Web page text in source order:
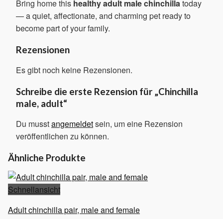
Bring home this healthy adult male chinchillatoday
— a quiet, affectionate, and charming pet ready to
become part of your family.
Rezensionen
Es gibt noch keine Rezensionen.
Schreibe die erste Rezension für „Chinchilla
male, adult“
Du musstangemeldetsein, um eine Rezension
veröffentlichen zu können.
Ähnliche Produkte
Schnellansicht
Adult chinchilla pair, male and female